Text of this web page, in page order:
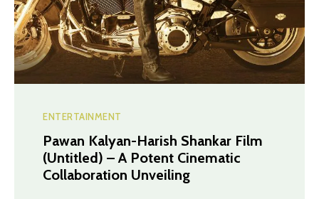
ENTERTAINMENT
Pawan Kalyan-Harish Shankar Film
(Untitled) – A Potent Cinematic
Collaboration Unveiling